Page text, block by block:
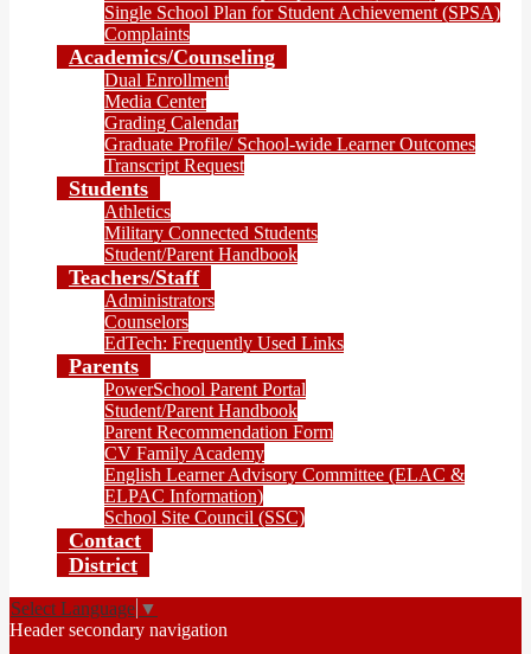
Single School Plan for Student Achievement (SPSA)
Complaints
Academics/Counseling
Dual Enrollment
Media Center
Grading Calendar
Graduate Profile/ School-wide Learner Outcomes
Transcript Request
Students
Athletics
Military Connected Students
Student/Parent Handbook
Teachers/Staff
Administrators
Counselors
EdTech: Frequently Used Links
Parents
PowerSchool Parent Portal
Student/Parent Handbook
Parent Recommendation Form
CV Family Academy
English Learner Advisory Committee (ELAC &
ELPAC Information)
School Site Council (SSC)
Contact
District
Select Language ▼
Header secondary navigation